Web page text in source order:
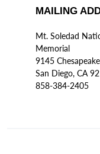
MAILING
Mt. Soledad
Memorial
9145
San Diego, CA
858-384-2405